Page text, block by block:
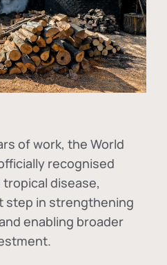
of work, the World
recognised
disease,
step in strengthening
enabling broader